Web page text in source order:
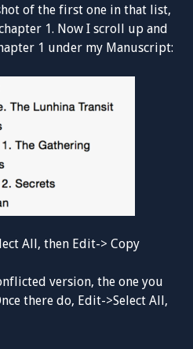
of the first one in that list,
1. Now I scroll up and
1 under my Manuscript:
All, then Edit-> Copy
version, the one you
there do, Edit->Select All,